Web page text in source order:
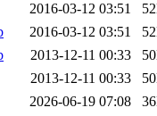
2016-03-12 03:51
2016-03-12 03:51
2013-12-11 00:33
2013-12-11 00:33
2026-06-19 07:08